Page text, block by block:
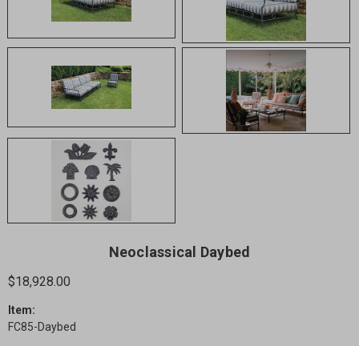
Neoclassical Daybed
$18,928.00
Item:
FC85-Daybed